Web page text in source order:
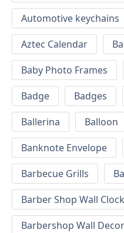
Automotive keychains
Aztec Calendar
Baby Photo Frames
Badge
Badges
Ballerina
Balloon
Banknote Envelope
Barbecue Grills
Barber Shop Wall Clock
Barbershop Wall Decor